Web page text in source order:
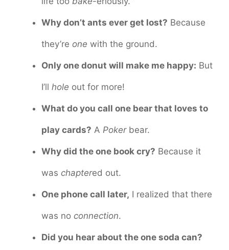
Why don’t ants ever get lost? Because
they’re one with the ground.
Only one donut will make me happy: But
I’ll hole out for more!
What do you call one bear that loves to
play cards? A Pokerbear.
Why did the one book cry? Because it
was chaptered out.
One phone call later, I realized that there
was no connection.
Did you hear about the one soda can?